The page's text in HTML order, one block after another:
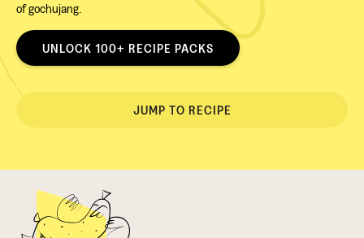
of gochujang.
UNLOCK 100+ RECIPE PACKS
JUMP TO RECIPE